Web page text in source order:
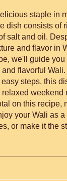
staple in
dish consists of
salt and oil.
and flavor in
we'll guide
flavorful
steps, this
weekend
on this recipe,
your Wali as
or make it the